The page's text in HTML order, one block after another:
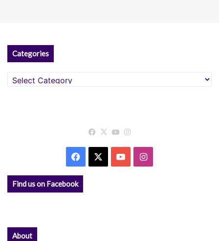
Categories
Categories
Facebook
X YouTube
Facebook YouTubeInstagram
Find us on Facebook
About